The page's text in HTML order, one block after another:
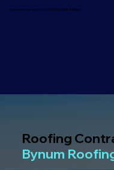
Licensed Contractor CCC1335736 | BBB A Rated
Roofing
Bynum